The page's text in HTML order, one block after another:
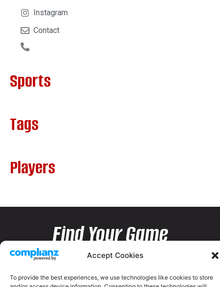
Accept Cookies
To provide the best experiences, we use technologies like cookies to store
Instagram
Contact
Sports
Tags
Players
Find Your Game